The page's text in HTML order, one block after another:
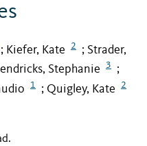
; Kiefer, Kate 2 ; Strader,
Stephanie 3 ;
1 ; Quigley, Kate 2
.